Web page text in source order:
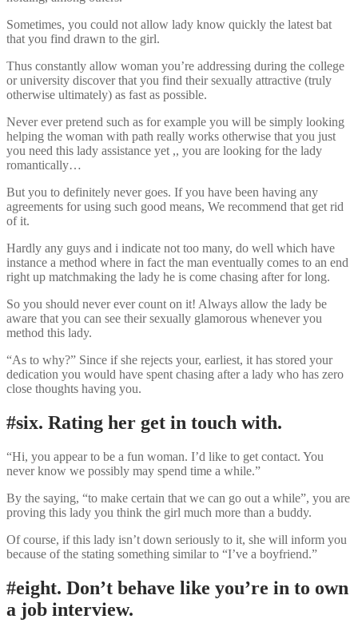
Sometimes, you could not allow lady know quickly the latest bat
that you find drawn to the girl.
Thus constantly allow woman you’re addressing during the college
or university discover that you find their sexually attractive (truly
otherwise ultimately) as fast as possible.
Never ever pretend such as for example you will be simply looking
helping the woman with path really works otherwise that you just
you need this lady assistance yet ,, you are looking for the lady
romantically…
But you to definitely never goes. If you have been having any
agreements for using such good means, We recommend that get rid
of it.
Hardly any guys and i indicate not too many, do well which have
instance a method where in fact the man eventually comes to an end
right up matchmaking the lady he is come chasing after for long.
So you should never ever count on it! Always allow the lady be
aware that you can see their sexually glamorous whenever you
method this lady.
“As to why?” Since if she rejects your, earliest, it has stored your
dedication you would have spent chasing after a lady who has zero
close thoughts having you.
#six. Rating her get in touch with.
“Hi, you appear to be a fun woman. I’d like to get contact. You
never know we possibly may spend time a while.”
By the saying, “to make certain that we can go out a while”, you are
proving this lady you think the girl much more than a buddy.
Of course, if this lady isn’t down seriously to it, she will inform you
because of the stating something similar to “I’ve a boyfriend.”
#eight. Don’t behave like you’re in to own
a job interview.